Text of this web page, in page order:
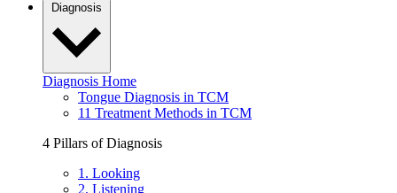
Diagnosis
Diagnosis Home
Tongue Diagnosis in TCM
11 Treatment Methods in TCM
4 Pillars of Diagnosis
1. Looking
2. Listening